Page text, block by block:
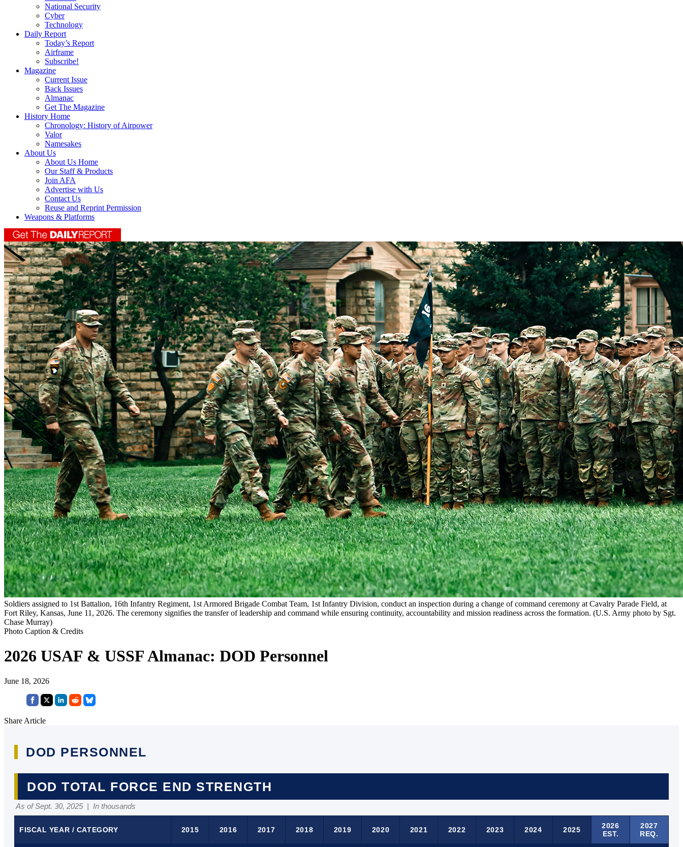
National Security
Cyber
Technology
Daily Report
Today’s Report
Airframe
Subscribe!
Magazine
Current Issue
Back Issues
Almanac
Get The Magazine
History Home
Chronology: History of Airpower
Valor
Namesakes
About Us
About Us Home
Our Staff & Products
Join AFA
Advertise with Us
Contact Us
Reuse and Reprint Permission
Weapons & Platforms
Soldiers assigned to 1st Battalion, 16th Infantry Regiment, 1st Armored Brigade Combat Team, 1st Infantry Division, conduct an inspection during a change of command ceremony at Cavalry Parade Field, at
Fort Riley, Kansas, June 11, 2026. The ceremony signifies the transfer of leadership and command while ensuring continuity, accountability and mission readiness across the formation. (U.S. Army photo by Sgt.
Chase Murray)
Photo Caption & Credits
2026 USAF & USSF Almanac: DOD Personnel
June 18, 2026
Share Article
DOD PERSONNEL
DOD TOTAL FORCE END STRENGTH
As of Sept. 30, 2025 | In thousands
FISCAL YEAR / CATEGORY 2015 2016 2017 2018 2019 2020 2021 2022 2023 2024 2025
2026
EST.
2027
REQ.